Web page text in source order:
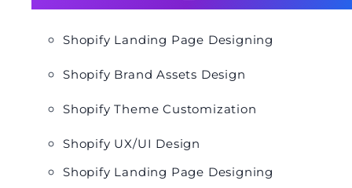
Shopify Landing Page Designing
Shopify Brand Assets Design
Shopify Theme Customization
Shopify UX/UI Design
Shopify Landing Page Designing